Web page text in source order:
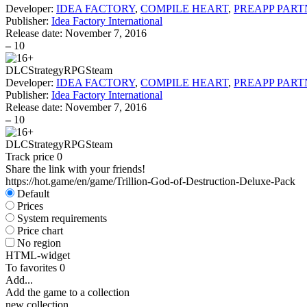
Developer: IDEA FACTORY, COMPILE HEART, PREAPP
Publisher: Idea Factory International
Release date: November 7, 2016
– 10
DLCStrategyRPGSteam
Developer: IDEA FACTORY, COMPILE HEART, PREAPP
Publisher: Idea Factory International
Release date: November 7, 2016
– 10
DLCStrategyRPGSteam
Track price 0
Share the link with your friends!
https://hot.game/en/game/Trillion-God-of-Destruction-Deluxe-Pack
Default
Prices
System requirements
Price chart
No region
HTML-widget
To favorites 0
Add...
Add the game to a collection
new collection